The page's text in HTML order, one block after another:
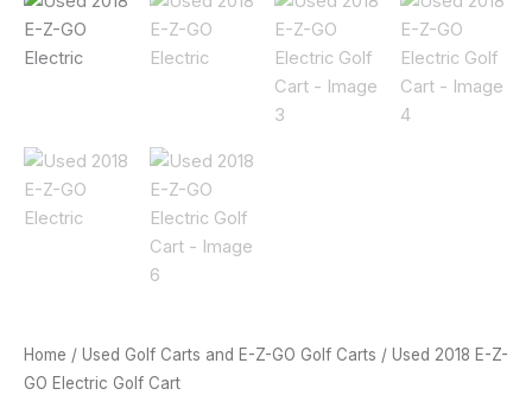
Home / Used Golf Carts and E-Z-GO Golf Carts / Used 2018 E-Z-
GO Electric Golf Cart